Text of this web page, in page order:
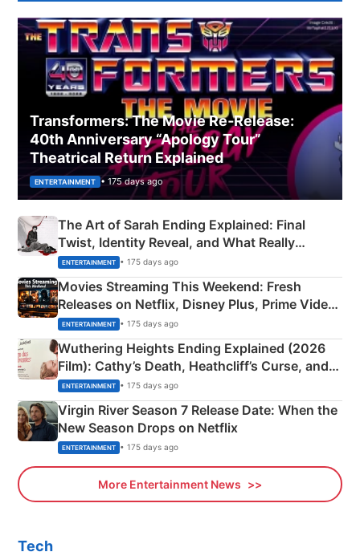
Transformers: The Movie Re‑Release:
40th Anniversary “Apology Tour”
Theatrical Return Explained
ENTERTAINMENT • 175 days ago
The Art of Sarah Ending Explained: Final
Twist, Identity Reveal, and What Really
Happened
ENTERTAINMENT • 175 days ago
Movies Streaming This Weekend: Fresh
Releases on Netflix, Disney Plus, Prime Video
& More
ENTERTAINMENT • 175 days ago
Wuthering Heights Ending Explained (2026
Film): Cathy’s Death, Heathcliff’s Curse, and
Emerald Fennell’s Twist
ENTERTAINMENT • 175 days ago
Virgin River Season 7 Release Date: When the
New Season Drops on Netflix
ENTERTAINMENT • 175 days ago
More Entertainment News
Tech